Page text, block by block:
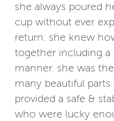
she always poured
cup without ever
return. she knew
together including
manner. she was
many beautiful
provided a safe &
who were lucky